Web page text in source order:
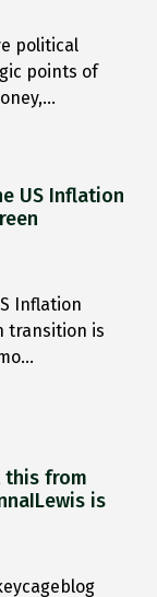
political
points of
US Inflation
Inflation
transition is
this from
is